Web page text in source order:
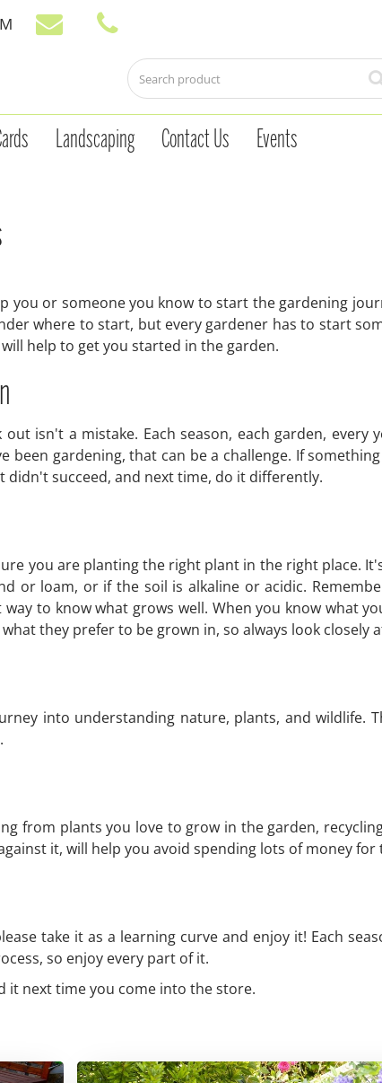
Landscaping Contact Us Events
you or someone you know to start the gardening
where to start, but every gardener has to start
help to get you started in the garden.
isn't a mistake. Each season, each garden,
been gardening, that can be a challenge. If
succeed, and next time, do it differently.
you are planting the right plant in the right place.
or loam, or if the soil is alkaline or acidic.
to know what grows well. When you know what
they prefer to be grown in, so always look closely
into understanding nature, plants, and wildlife.
from plants you love to grow in the garden,
it, will help you avoid spending lots of money
take it as a learning curve and enjoy it! Each
so enjoy every part of it.
it next time you come into the store.